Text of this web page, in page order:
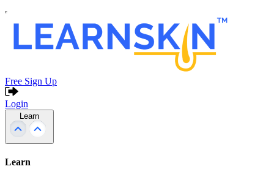
Free Sign Up
Login
Learn
Learn